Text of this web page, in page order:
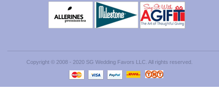
Copyright © 2008 - 2020 SG Wedding Favors LLC. All rights reserved.